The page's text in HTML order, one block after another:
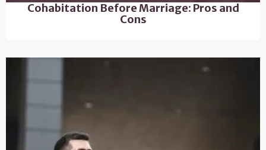
Cohabitation Before Marriage: Pros and
Cons